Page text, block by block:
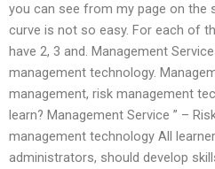
you can see from my page on the
curve is not so easy. For each of
have 2, 3 and. Management
management technology.
management, risk management
learn? Management Service ” –
management technology All
administrators, should develop